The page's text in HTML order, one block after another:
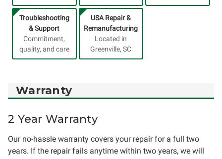
Troubleshooting
& Support
Commitment,
quality, and care
USA Repair &
Remanufacturing
Located in
Greenville, SC
Warranty
2 Year Warranty
Our no-hassle warranty covers your repair for a full two
years. If the repair fails anytime within two years, we will